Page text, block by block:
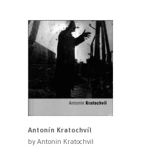
Antonín Kratochvíl
by Antonin Kratochvil